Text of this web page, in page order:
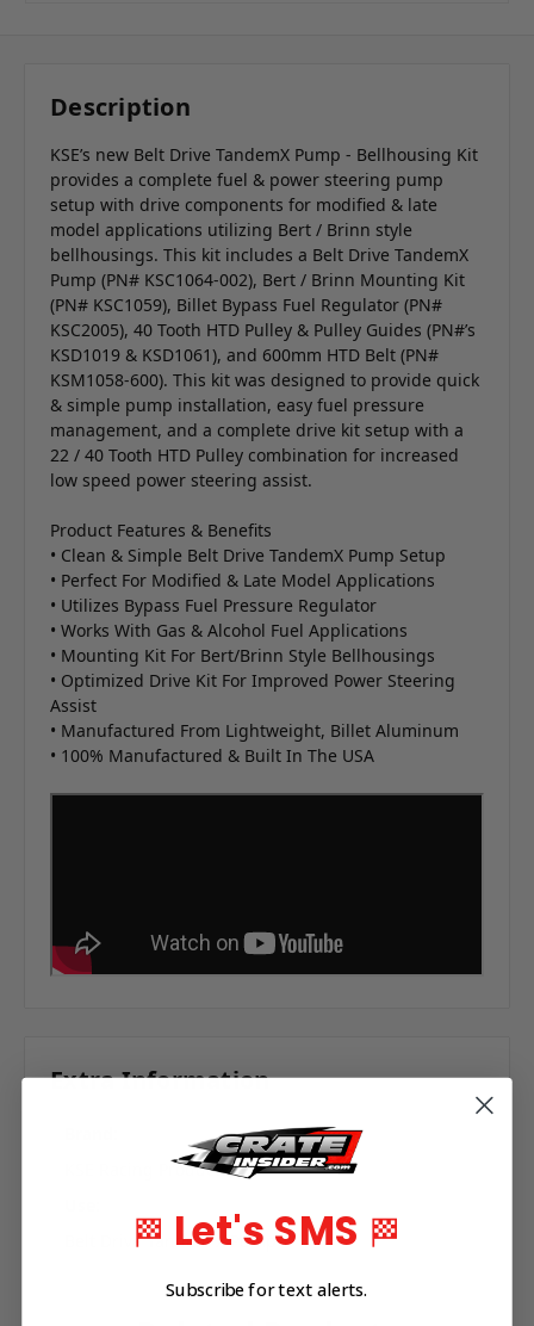
Description
KSE’s new Belt Drive TandemX Pump - Bellhousing Kit
provides a complete fuel & power steering pump
setup with drive components for modified & late
model applications utilizing Bert / Brinn style
bellhousings. This kit includes a Belt Drive TandemX
Pump (PN# KSC1064-002), Bert / Brinn Mounting Kit
(PN# KSC1059), Billet Bypass Fuel Regulator (PN#
KSC2005), 40 Tooth HTD Pulley & Pulley Guides (PN#’s
KSD1019 & KSD1061), and 600mm HTD Belt (PN#
KSM1058-600). This kit was designed to provide quick
& simple pump installation, easy fuel pressure
management, and a complete drive kit setup with a
22 / 40 Tooth HTD Pulley combination for increased
low speed power steering assist.
Product Features & Benefits
• Clean & Simple Belt Drive TandemX Pump Setup
• Perfect For Modified & Late Model Applications
• Utilizes Bypass Fuel Pressure Regulator
• Works With Gas & Alcohol Fuel Applications
• Mounting Kit For Bert/Brinn Style Bellhousings
• Optimized Drive Kit For Improved Power Steering
Assist
• Manufactured From Lightweight, Billet Aluminum
• 100% Manufactured & Built In The USA
Extra Information
KSE Racing Products
Belt Drive Tandem X Pump
🏁 Let's SMS 🏁
Subscribe for text alerts.